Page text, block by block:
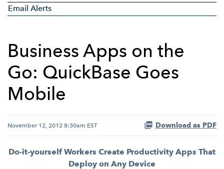
Email Alerts
Business Apps on the
Go: QuickBase Goes
Mobile
November 12, 2012 8:30am EST Download as PDF
Do-it-yourself Workers Create Productivity Apps That
Deploy on Any Device